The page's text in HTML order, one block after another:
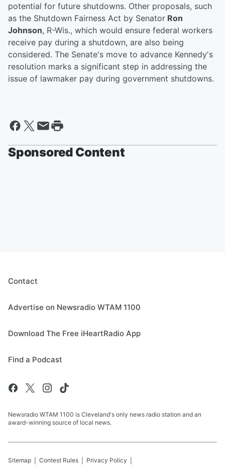
potential for future shutdowns. Other proposals, such
as the Shutdown Fairness Act by Senator Ron
Johnson, R-Wis., which would ensure federal workers
receive pay during a shutdown, are also being
considered. The Senate's move to advance Kennedy's
resolution marks a significant step in addressing the
issue of lawmaker pay during government shutdowns.
Sponsored Content
Contact
Advertise on Newsradio WTAM 1100
Download The Free iHeartRadio App
Find a Podcast
Newsradio WTAM 1100 is Cleveland's only news radio station and an
award-winning source of local news.
Sitemap Contest Rules Privacy Policy